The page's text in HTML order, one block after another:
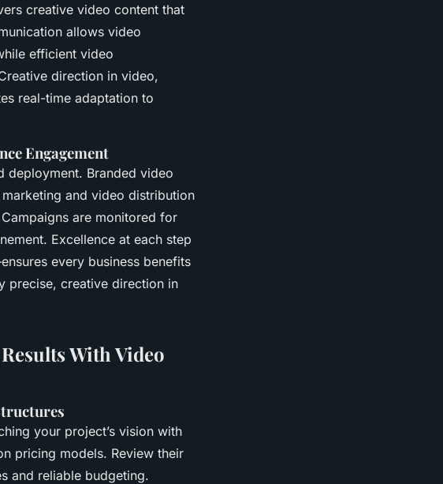
creative video content that
allows video
efficient video
direction in video,
real-time adaptation to
Engagement
deployment. Branded video
and video distribution
are monitored for
Excellence at each step
every business benefits
precise, creative direction in
With Video
your project’s vision with
pricing models. Review their
and reliable budgeting.